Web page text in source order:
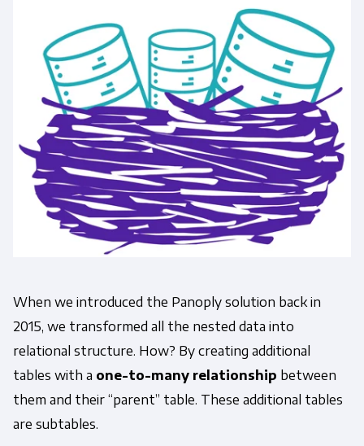
When we introduced the Panoply solution back in
2015, we transformed all the nested data into
relational structure. How? By creating additional
tables with a one-to-many relationship between
them and their “parent” table. These additional tables
are subtables.